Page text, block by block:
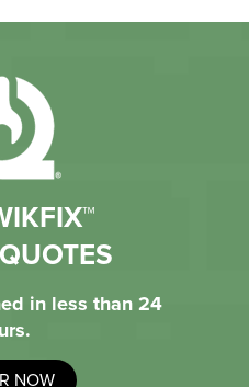
in less than 24
NOW